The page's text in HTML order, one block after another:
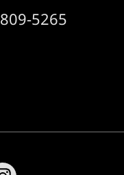
5265